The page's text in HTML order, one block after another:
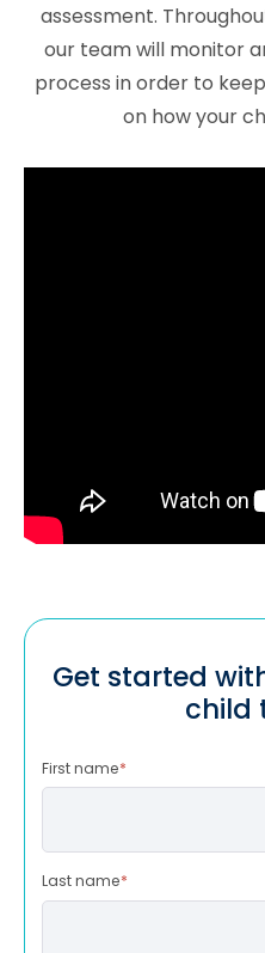
assessment.
our team will monitor
process in order to
on how your
Get started
child
First name*
Last name*